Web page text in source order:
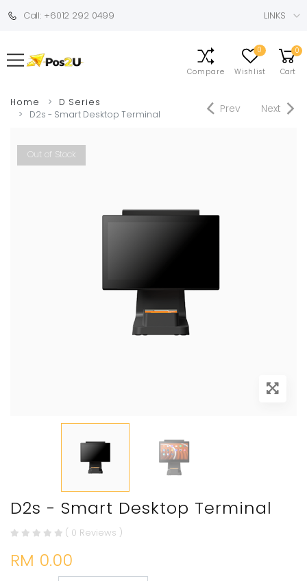
Call: +6012 292 0499 LINKS
Compare Wishlist
0
Cart
0
Home
D Series
D2s - Smart Desktop Terminal
Prev Next
Out of Stock
D2s - Smart Desktop Terminal
( 0 Reviews )
RM 0.00